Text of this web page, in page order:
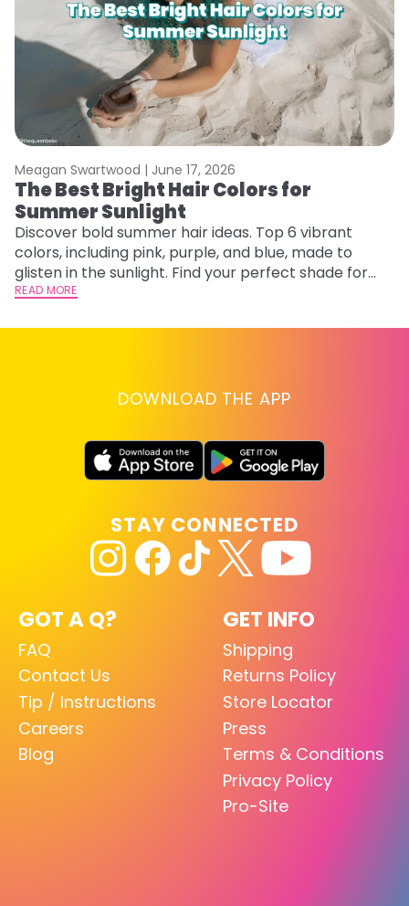
Meagan Swartwood | June 17, 2026
The Best Bright Hair Colors for
Summer Sunlight
Discover bold summer hair ideas. Top 6 vibrant
colors, including pink, purple, and blue, made to
glisten in the sunlight. Find your perfect shade for
summer.
READ MORE
DOWNLOAD THE APP
GOT A Q?
FAQ
Contact Us
Tip / Instructions
Careers
Blog
GET INFO
Shipping
Returns Policy
Store Locator
Press
Terms & Conditions
Privacy Policy
Pro-Site
STAY CONNECTED